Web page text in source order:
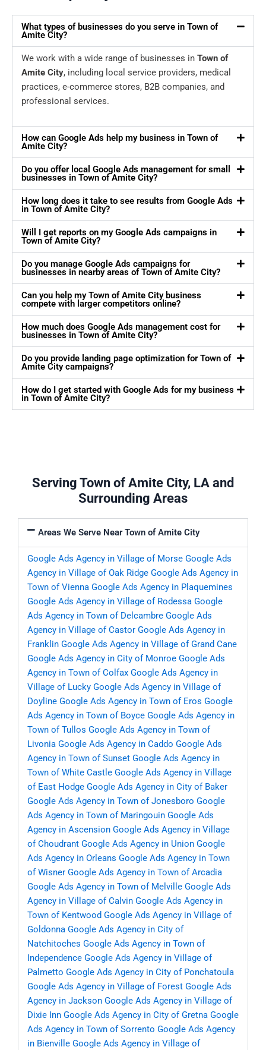
What types of businesses do you serve in Town of
Amite City?
We work with a wide range of businesses in Town of
Amite City, including local service providers, medical
practices, e-commerce stores, B2B companies, and
professional services.
How can Google Ads help my business in Town of
Amite City?
Do you offer local Google Ads management for small
businesses in Town of Amite City?
How long does it take to see results from Google Ads
in Town of Amite City?
Will I get reports on my Google Ads campaigns in
Town of Amite City?
Do you manage Google Ads campaigns for
businesses in nearby areas of Town of Amite City?
Can you help my Town of Amite City business
compete with larger competitors online?
How much does Google Ads management cost for
businesses in Town of Amite City?
Do you provide landing page optimization for Town of
Amite City campaigns?
How do I get started with Google Ads for my business
in Town of Amite City?
Serving Town of Amite City, LA and
Surrounding Areas
Areas We Serve Near Town of Amite City
Google Ads Agency in Village of Morse Google Ads
Agency in Village of Oak Ridge Google Ads Agency in
Town of Vienna Google Ads Agency in Plaquemines
Google Ads Agency in Village of Rodessa Google
Ads Agency in Town of Delcambre Google Ads
Agency in Village of Castor Google Ads Agency in
Franklin Google Ads Agency in Village of Grand Cane
Google Ads Agency in City of Monroe Google Ads
Agency in Town of Colfax Google Ads Agency in
Village of Lucky Google Ads Agency in Village of
Doyline Google Ads Agency in Town of Eros Google
Ads Agency in Town of Boyce Google Ads Agency in
Town of Tullos Google Ads Agency in Town of
Livonia Google Ads Agency in Caddo Google Ads
Agency in Town of Sunset Google Ads Agency in
Town of White Castle Google Ads Agency in Village
of East Hodge Google Ads Agency in City of Baker
Google Ads Agency in Town of Jonesboro Google
Ads Agency in Town of Maringouin Google Ads
Agency in Ascension Google Ads Agency in Village
of Choudrant Google Ads Agency in Union Google
Ads Agency in Orleans Google Ads Agency in Town
of Wisner Google Ads Agency in Town of Arcadia
Google Ads Agency in Town of Melville Google Ads
Agency in Village of Calvin Google Ads Agency in
Town of Kentwood Google Ads Agency in Village of
Goldonna Google Ads Agency in City of
Natchitoches Google Ads Agency in Town of
Independence Google Ads Agency in Village of
Palmetto Google Ads Agency in City of Ponchatoula
Google Ads Agency in Village of Forest Google Ads
Agency in Jackson Google Ads Agency in Village of
Dixie Inn Google Ads Agency in City of Gretna Google
Ads Agency in Town of Sorrento Google Ads Agency
in Bienville Google Ads Agency in Village of